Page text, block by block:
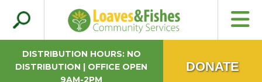
Search
for:
Loaves & Fishes
DISTRIBUTION HOURS: NO
DISTRIBUTION | OFFICE OPEN
9AM-2PM
DONATE